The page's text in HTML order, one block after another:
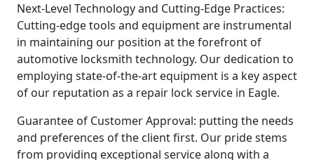
Next-Level Technology and Cutting-Edge Practices:
Cutting-edge tools and equipment are instrumental
in maintaining our position at the forefront of
automotive locksmith technology. Our dedication to
employing state-of-the-art equipment is a key aspect
of our reputation as a repair lock service in Eagle.
Guarantee of Customer Approval: putting the needs
and preferences of the client first. Our pride stems
from providing exceptional service along with a